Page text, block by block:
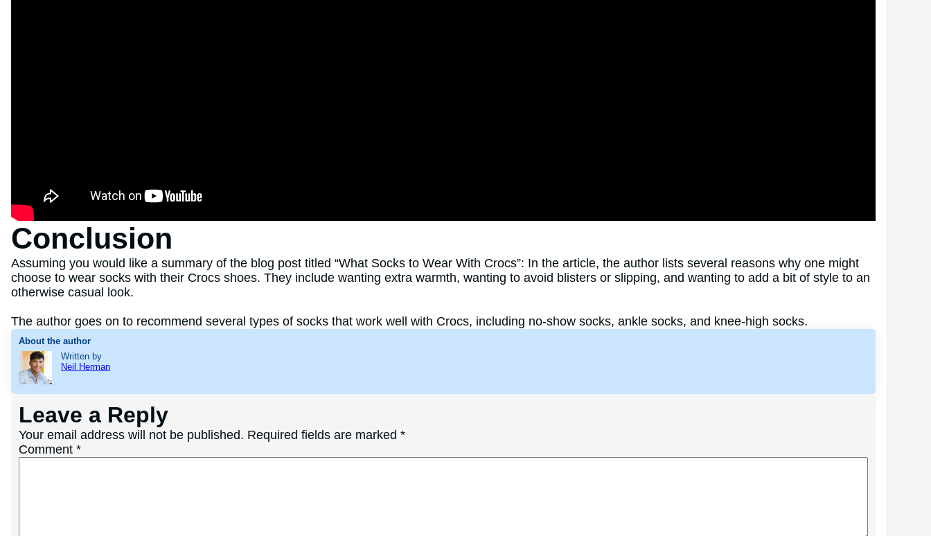
Conclusion
Assuming you would like a summary of the blog post titled “What Socks to Wear With Crocs”: In the article, the author lists several reasons why one might
choose to wear socks with their Crocs shoes. They include wanting extra warmth, wanting to avoid blisters or slipping, and wanting to add a bit of style to an
otherwise casual look.
The author goes on to recommend several types of socks that work well with Crocs, including no-show socks, ankle socks, and knee-high socks.
About the author
Written by
Neil Herman
Leave a Reply
Your email address will not be published. Required fields are marked *
Comment *